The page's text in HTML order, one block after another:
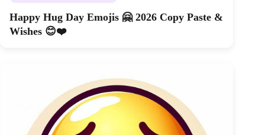
Happy Hug Day Emojis 🤗 2026 Copy Paste &
Wishes 😊❤️